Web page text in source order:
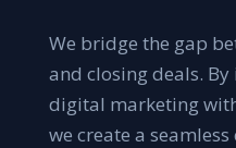
We bridge the gap
and closing deals.
digital marketing
we create a